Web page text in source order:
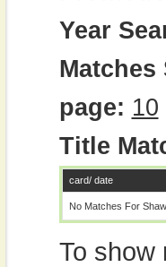
Year
Matches
page: 10
Title
card/ date
No Matches For
To show